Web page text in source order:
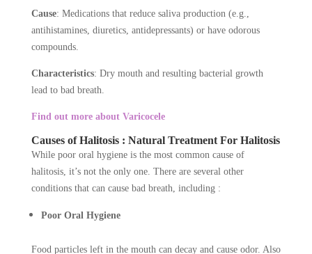
Cause: Medications that reduce saliva production (e.g.,
antihistamines, diuretics, antidepressants) or have odorous
compounds.
Characteristics: Dry mouth and resulting bacterial growth
lead to bad breath.
Find out more about Varicocele
Causes of Halitosis : Natural Treatment For Halitosis
While poor oral hygiene is the most common cause of
halitosis, it’s not the only one. There are several other
conditions that can cause bad breath, including :
Poor Oral Hygiene
Food particles left in the mouth can decay and cause odor. Also